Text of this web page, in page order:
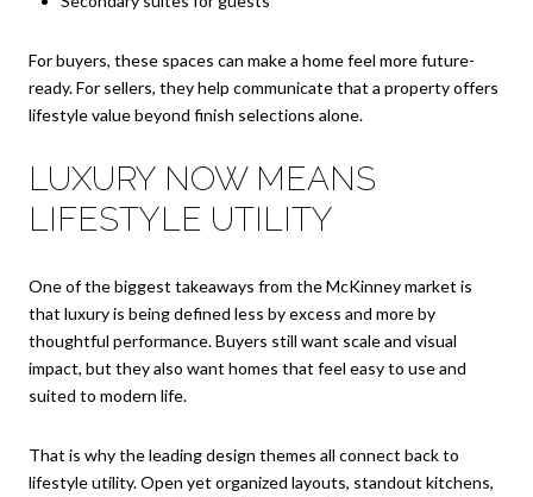
For buyers, these spaces can make a home feel more future-
ready. For sellers, they help communicate that a property offers
lifestyle value beyond finish selections alone.
LUXURY NOW MEANS
LIFESTYLE UTILITY
One of the biggest takeaways from the McKinney market is
that luxury is being defined less by excess and more by
thoughtful performance. Buyers still want scale and visual
impact, but they also want homes that feel easy to use and
suited to modern life.
That is why the leading design themes all connect back to
lifestyle utility. Open yet organized layouts, standout kitchens,